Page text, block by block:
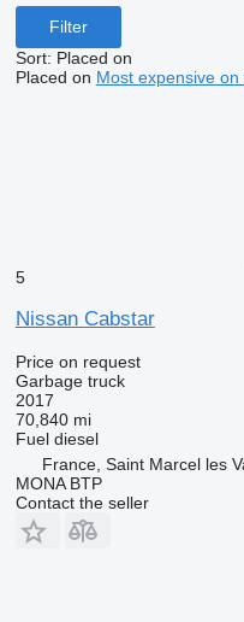
Filter
Sort: Placed on
Placed on Most expensive on
5
Nissan Cabstar
Price on request
Garbage truck
2017
70,840 mi
Fuel diesel
France, Saint Marcel les
MONA BTP
Contact the seller